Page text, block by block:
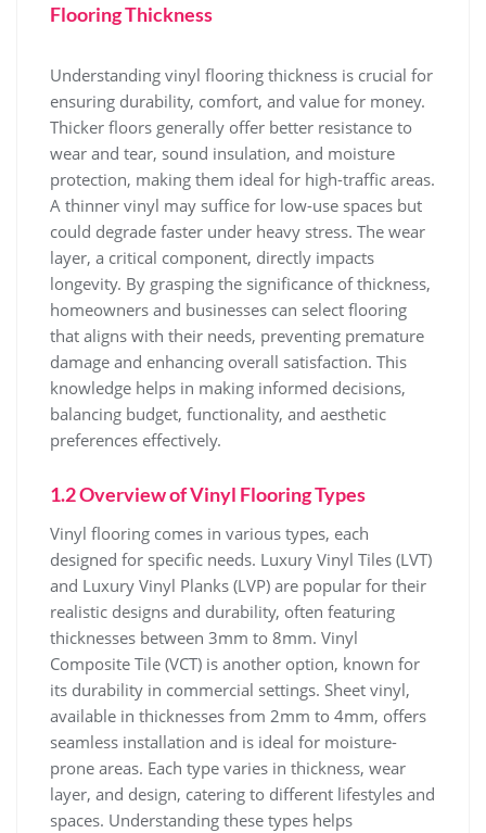
Flooring Thickness
Understanding vinyl flooring thickness is crucial for
ensuring durability, comfort, and value for money.
Thicker floors generally offer better resistance to
wear and tear, sound insulation, and moisture
protection, making them ideal for high-traffic areas.
A thinner vinyl may suffice for low-use spaces but
could degrade faster under heavy stress. The wear
layer, a critical component, directly impacts
longevity. By grasping the significance of thickness,
homeowners and businesses can select flooring
that aligns with their needs, preventing premature
damage and enhancing overall satisfaction. This
knowledge helps in making informed decisions,
balancing budget, functionality, and aesthetic
preferences effectively.
1.2 Overview of Vinyl Flooring Types
Vinyl flooring comes in various types, each
designed for specific needs. Luxury Vinyl Tiles (LVT)
and Luxury Vinyl Planks (LVP) are popular for their
realistic designs and durability, often featuring
thicknesses between 3mm to 8mm. Vinyl
Composite Tile (VCT) is another option, known for
its durability in commercial settings. Sheet vinyl,
available in thicknesses from 2mm to 4mm, offers
seamless installation and is ideal for moisture-
prone areas. Each type varies in thickness, wear
layer, and design, catering to different lifestyles and
spaces. Understanding these types helps